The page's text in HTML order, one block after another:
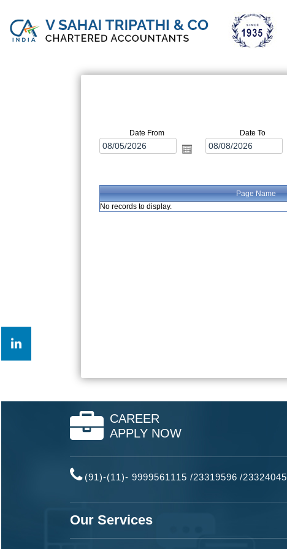
Date From Date To
Page Name
No records to display.
CAREER
APPLY NOW
(91)-(11)- 9999561115 /23319596 /23324045
Our Services